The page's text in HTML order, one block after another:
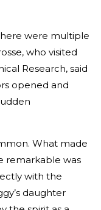
were multiple
who visited
Research, said
opened and
What made
remarkable was
with the
daughter